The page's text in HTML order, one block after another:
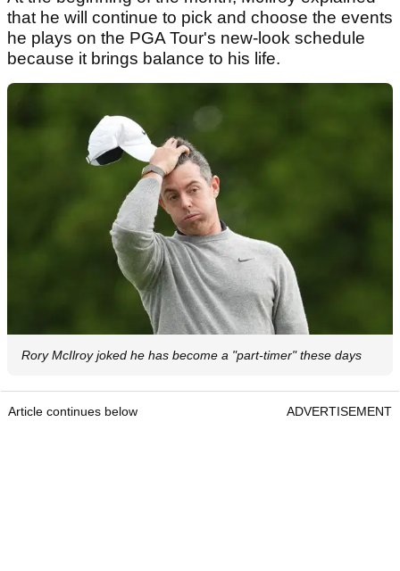
that he will continue to pick and choose the events
he plays on the PGA Tour's new-look schedule
because it brings balance to his life.
Rory McIlroy joked he has become a "part-timer" these days
Article continues below ADVERTISEMENT